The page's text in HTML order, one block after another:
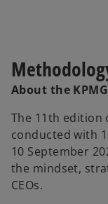
About the
The 11th edition
conducted with
10 September
the mindset,
CEOs.